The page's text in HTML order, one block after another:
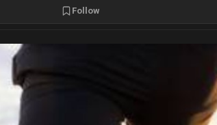
Follow